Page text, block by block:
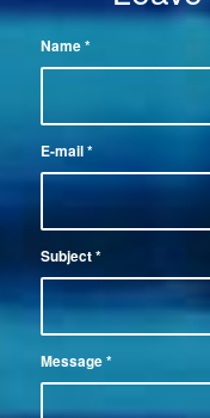
Name*
E-mail*
Subject*
Message*